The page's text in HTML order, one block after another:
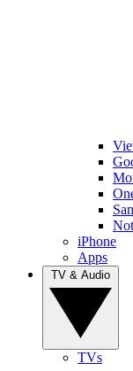
iPhone
Apps
TVs